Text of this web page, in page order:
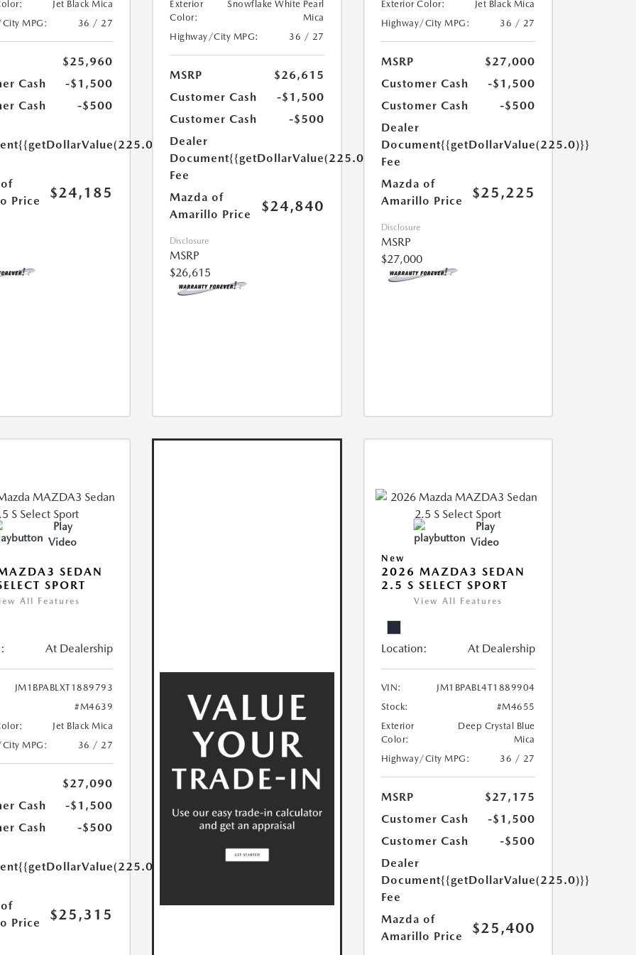
Jet Black Mica
MPG:
36 / 27
$25,960
Cash
-$1,500
Cash
-$500
{{getDollarValue(225.0)}}
Price
$24,185
Exterior
Color:
Snowflake White Pearl
Mica
Highway/City MPG:
36 / 27
MSRP
$26,615
Customer Cash
-$1,500
Customer Cash
-$500
Dealer
Document
Fee
{{getDollarValue(225.0)}}
Mazda of
Amarillo Price
$24,840
Disclosure
MSRP
$26,615
Exterior Color:
Jet Black Mica
Highway/City MPG:
36 / 27
MSRP
$27,000
Customer Cash
-$1,500
Customer Cash
-$500
Dealer
Document
Fee
{{getDollarValue(225.0)}}
Mazda of
Amarillo Price
$25,225
Disclosure
MSRP
$27,000
Play
Video
SEDAN
SPORT
All Features
At Dealership
JM1BPABLXT1889793
#M4639
Jet Black Mica
MPG:
36 / 27
$27,090
Cash
-$1,500
Cash
-$500
{{getDollarValue(225.0)}}
Price
$25,315
Play
Video
New
2026 MAZDA3 SEDAN
2.5 S SELECT SPORT
View All Features
Location: At Dealership
VIN:
JM1BPABL4T1889904
Stock:
#M4655
Exterior
Color:
Deep Crystal Blue
Mica
Highway/City MPG:
36 / 27
MSRP
$27,175
Customer Cash
-$1,500
Customer Cash
-$500
Dealer
Document
Fee
{{getDollarValue(225.0)}}
Mazda of
Amarillo Price
$25,400